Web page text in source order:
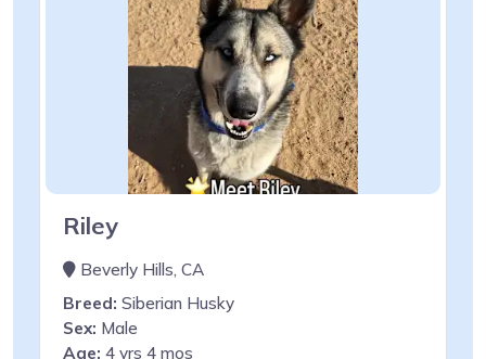
Riley
Beverly Hills, CA
Breed: Siberian Husky
Sex: Male
Age: 4 yrs 4 mos